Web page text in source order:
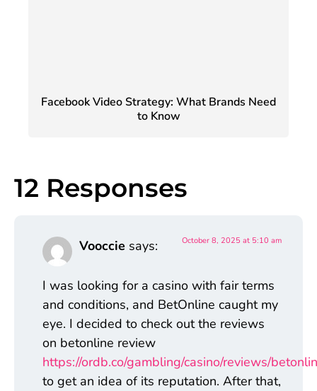
Facebook Video Strategy: What Brands Need
to Know
12 Responses
Vooccie says: October 8, 2025 at 5:10 am
I was looking for a casino with fair terms
and conditions, and BetOnline caught my
eye. I decided to check out the reviews
on betonline review
https://ordb.co/gambling/casino/reviews/
to get an idea of its reputation. After that,